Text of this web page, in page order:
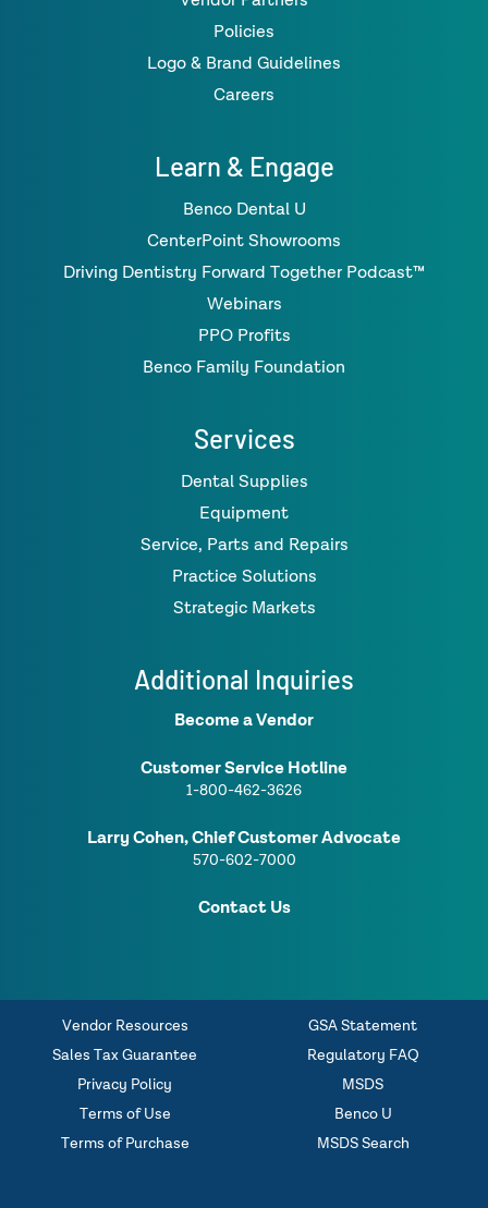
Policies
Logo & Brand Guidelines
Careers
Learn & Engage
Benco Dental U
CenterPoint Showrooms
Driving Dentistry Forward Together Podcast™
Webinars
PPO Profits
Benco Family Foundation
Services
Dental Supplies
Equipment
Service, Parts and Repairs
Practice Solutions
Strategic Markets
Additional Inquiries
Become a Vendor
Customer Service Hotline
1-800-462-3626
Larry Cohen, Chief Customer Advocate
570-602-7000
Contact Us
Vendor Resources
Sales Tax Guarantee
Privacy Policy
Terms of Use
Terms of Purchase
GSA Statement
Regulatory FAQ
MSDS
Benco U
MSDS Search